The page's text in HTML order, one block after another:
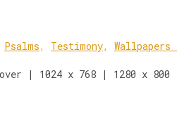
Psalms , Testimony, Wallpapers
| 1024 x 768 | 1280 x